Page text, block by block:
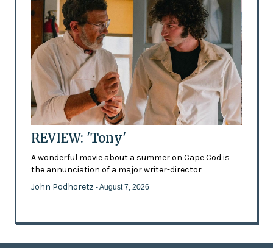
REVIEW: 'Tony'
A wonderful movie about a summer on Cape Cod is
the annunciation of a major writer-director
John Podhoretz - August 7, 2026